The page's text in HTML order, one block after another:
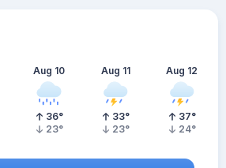
Aug 10
36°
23°
Aug 11
33°
23°
Aug 12
37°
24°